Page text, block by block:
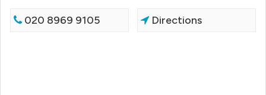
020 8969 9105 Directions